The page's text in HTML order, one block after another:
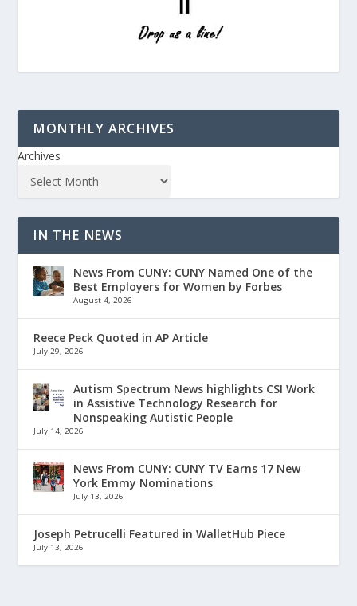
MONTHLY ARCHIVES
Archives
IN THE NEWS
News From CUNY: CUNY Named One of the
Best Employers for Women by Forbes
August 4, 2026
Reece Peck Quoted in AP Article
July 29, 2026
Autism Spectrum News highlights CSI Work
in Assistive Technology Research for
Nonspeaking Autistic People
July 14, 2026
News From CUNY: CUNY TV Earns 17 New
York Emmy Nominations
July 13, 2026
Joseph Petrucelli Featured in WalletHub Piece
July 13, 2026